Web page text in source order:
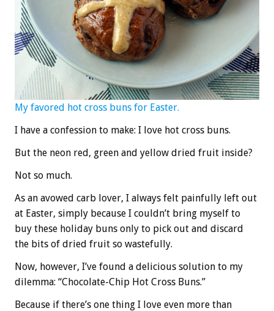
My favored hot cross buns for Easter.
I have a confession to make: I love hot cross buns.
But the neon red, green and yellow dried fruit inside?
Not so much.
As an avowed carb lover, I always felt painfully left out
at Easter, simply because I couldn’t bring myself to
buy these holiday buns only to pick out and discard
the bits of dried fruit so wastefully.
Now, however, I’ve found a delicious solution to my
dilemma: “Chocolate-Chip Hot Cross Buns.”
Because if there’s one thing I love even more than